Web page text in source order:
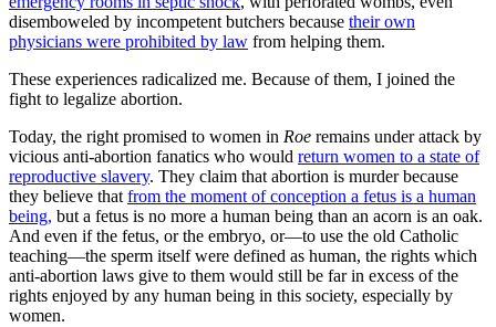
disemboweled by incompetent butchers because their own
physicians were prohibited by law from helping them.
These experiences radicalized me. Because of them, I joined the
fight to legalize abortion.
Today, the right promised to women in Roe remains under attack by
vicious anti-abortion fanatics who would return women to a state of
reproductive slavery. They claim that abortion is murder because
they believe that from the moment of conception a fetus is a human
being, but a fetus is no more a human being than an acorn is an oak.
And even if the fetus, or the embryo, or—to use the old Catholic
teaching—the sperm itself were defined as human, the rights which
anti-abortion laws give to them would still be far in excess of the
rights enjoyed by any human being in this society, especially by
women.